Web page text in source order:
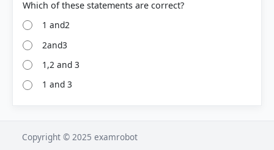
1 and2
2and3
1,2 and 3
1 and 3
Copyright © 2025 examrobot